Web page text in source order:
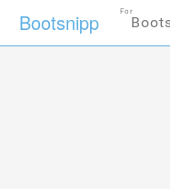
Bootsnipp For